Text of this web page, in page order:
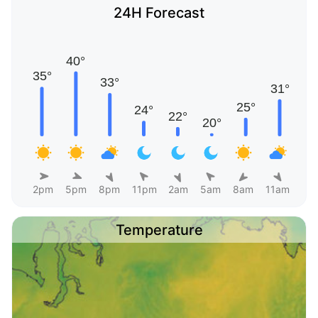
24H Forecast
2pm 5pm 8pm 11pm 2am 5am 8am 11am
Temperature